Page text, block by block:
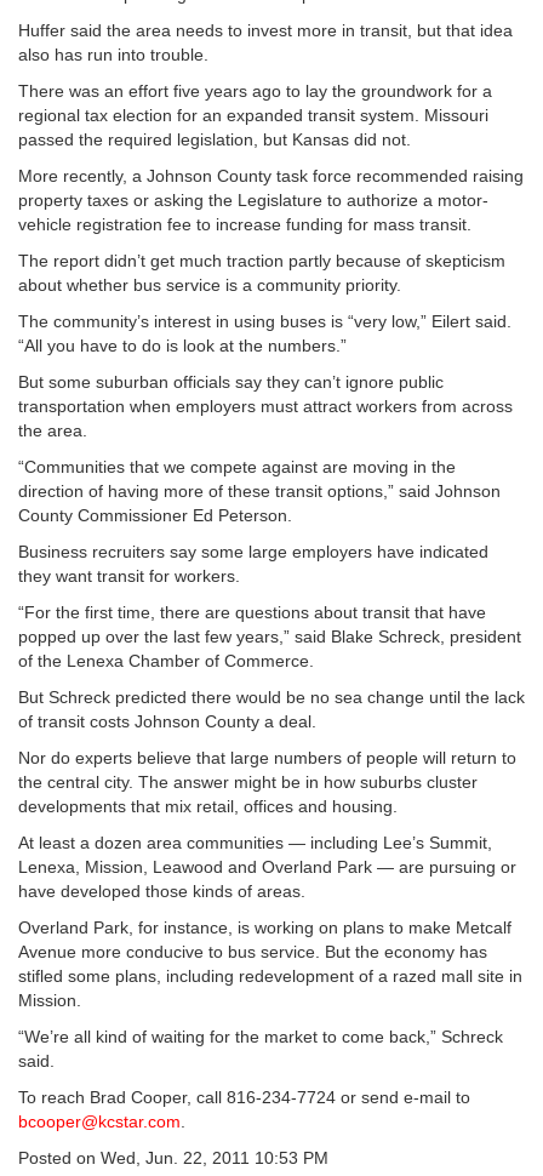
Huffer said the area needs to invest more in transit, but that idea
also has run into trouble.
There was an effort five years ago to lay the groundwork for a
regional tax election for an expanded transit system. Missouri
passed the required legislation, but Kansas did not.
More recently, a Johnson County task force recommended raising
property taxes or asking the Legislature to authorize a motor-
vehicle registration fee to increase funding for mass transit.
The report didn’t get much traction partly because of skepticism
about whether bus service is a community priority.
The community’s interest in using buses is “very low,” Eilert said.
“All you have to do is look at the numbers.”
But some suburban officials say they can’t ignore public
transportation when employers must attract workers from across
the area.
“Communities that we compete against are moving in the
direction of having more of these transit options,” said Johnson
County Commissioner Ed Peterson.
Business recruiters say some large employers have indicated
they want transit for workers.
“For the first time, there are questions about transit that have
popped up over the last few years,” said Blake Schreck, president
of the Lenexa Chamber of Commerce.
But Schreck predicted there would be no sea change until the lack
of transit costs Johnson County a deal.
Nor do experts believe that large numbers of people will return to
the central city. The answer might be in how suburbs cluster
developments that mix retail, offices and housing.
At least a dozen area communities — including Lee’s Summit,
Lenexa, Mission, Leawood and Overland Park — are pursuing or
have developed those kinds of areas.
Overland Park, for instance, is working on plans to make Metcalf
Avenue more conducive to bus service. But the economy has
stifled some plans, including redevelopment of a razed mall site in
Mission.
“We’re all kind of waiting for the market to come back,” Schreck
said.
To reach Brad Cooper, call 816-234-7724 or send e-mail to
bcooper@kcstar.com
Posted on Wed, Jun. 22, 2011 10:53 PM